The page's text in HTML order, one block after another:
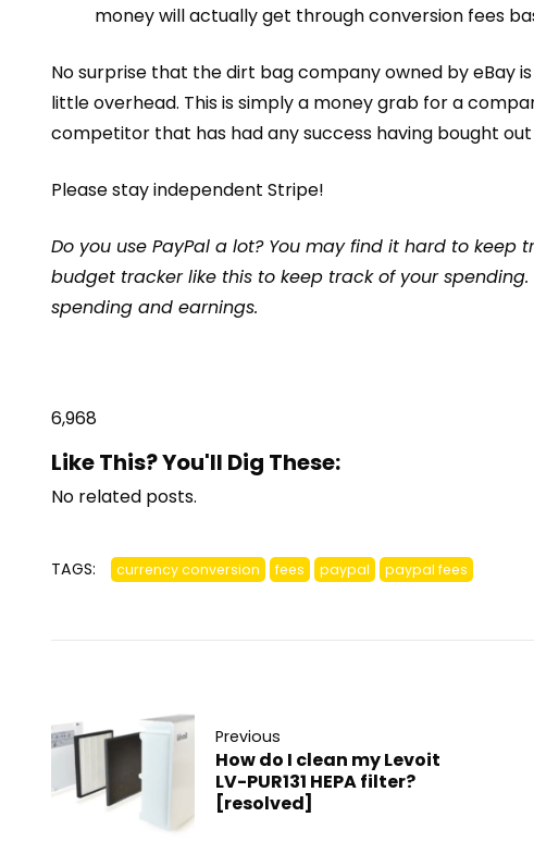
money will actually get through conversion fees
No surprise that the dirt bag companyowned by eBay
little overhead. This is simply a money grab for a
competitor that has had any success having bought out
Please stay independent Stripe!
Do you use PayPal a lot? You may find it hard to
budget tracker like this to keep track of your
spending and earnings.
6,968
Like This? You'll Dig These:
No related posts.
TAGS: currency conversion fees paypal paypal fees
Previous
How do I clean my Levoit
LV-PUR131 HEPA filter?
[resolved]